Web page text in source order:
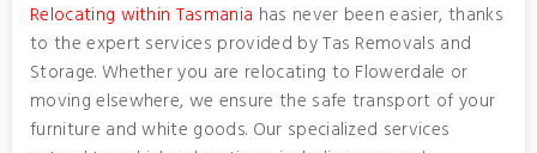
Relocating within Tasmania has never been easier, thanks
to the expert services provided by Tas Removals and
Storage. Whether you are relocating to Flowerdale or
moving elsewhere, we ensure the safe transport of your
furniture and white goods. Our specialized services